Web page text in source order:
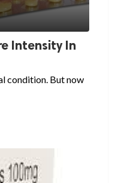
Intensity In
condition. But now